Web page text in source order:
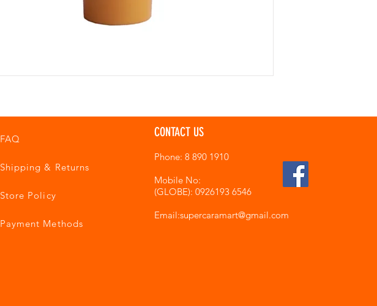
FAQ
Shipping & Returns
Store Policy
Payment Methods
CONTACT US
Phone: 8 890 1910
Mobile No:
(GLOBE): 0926193 6546
Email:supercaramart@gmail.com